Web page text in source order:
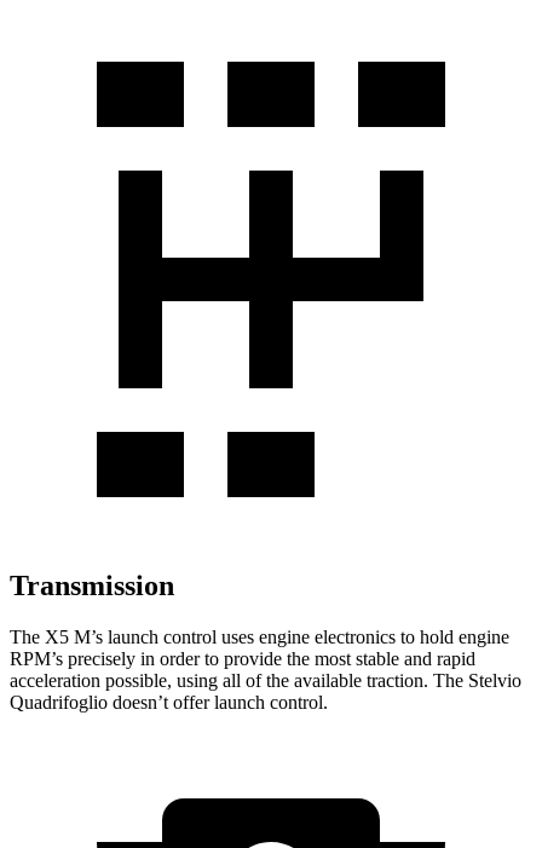
Transmission
The X5 M’s launch control uses engine electronics to hold engine
RPM’s precisely in order to provide the most stable and rapid
acceleration possible, using all of the available traction. The Stelvio
Quadrifoglio doesn’t offer launch control.